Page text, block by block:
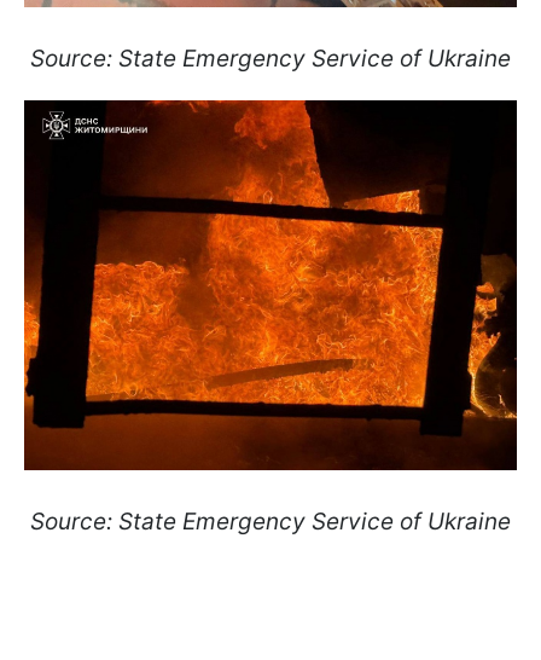
Source: State Emergency Service of Ukraine
Source: State Emergency Service of Ukraine